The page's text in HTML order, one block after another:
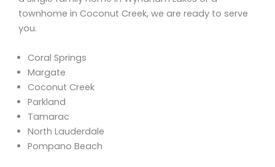
townhome in Coconut Creek, we are ready to serve
you.
Coral Springs
Margate
Coconut Creek
Parkland
Tamarac
North Lauderdale
Pompano Beach